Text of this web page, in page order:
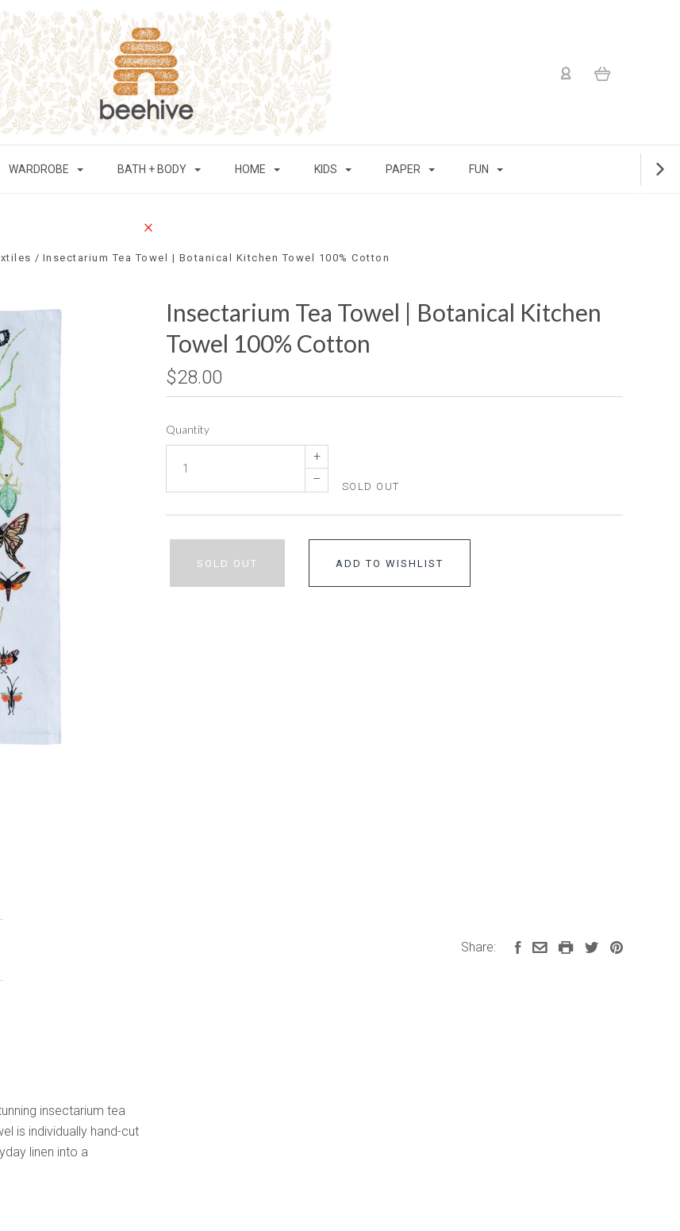
WARDROBE BATH + BODY HOME KIDS PAPER FUN
Insectarium Tea Towel | Botanical Kitchen Towel 100% Cotton
Insectarium Tea Towel | Botanical Kitchen
Towel 100% Cotton
$28.00
SOLD OUT
Quantity
+
–
SOLD OUT ADD TO WISHLIST
insectarium tea
is individually hand-cut
linen into a
Share: